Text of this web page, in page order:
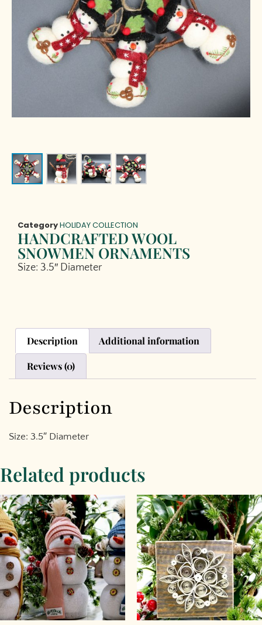
CategoryHOLIDAY COLLECTION
HANDCRAFTED WOOL
SNOWMEN ORNAMENTS
Size: 3.5″ Diameter
Description Additional information
Reviews (0)
Description
Size: 3.5″ Diameter
Related products